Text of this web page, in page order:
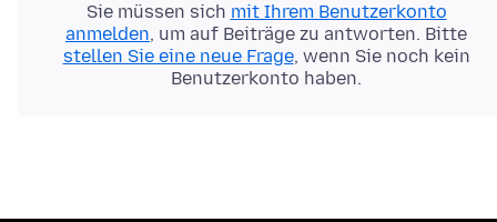
Sie müssen sich mit Ihrem Benutzerkonto
anmelden, um auf Beiträge zu antworten. Bitte
stellen Sie eine neue Frage, wenn Sie noch kein
Benutzerkonto haben.